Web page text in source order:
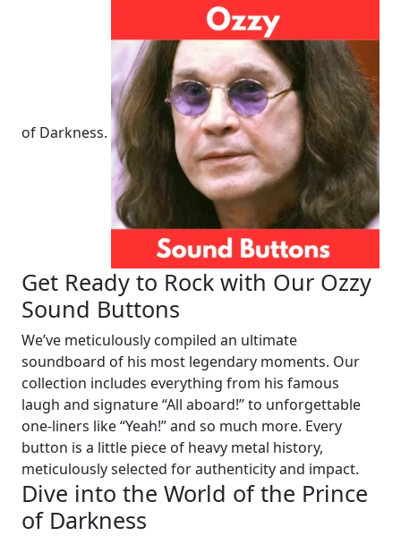
of Darkness.
Get Ready to Rock with Our Ozzy
Sound Buttons
We’ve meticulously compiled an ultimate
soundboard of his most legendary moments. Our
collection includes everything from his famous
laugh and signature “All aboard!” to unforgettable
one-liners like “Yeah!” and so much more. Every
button is a little piece of heavy metal history,
meticulously selected for authenticity and impact.
Dive into the World of the Prince
of Darkness